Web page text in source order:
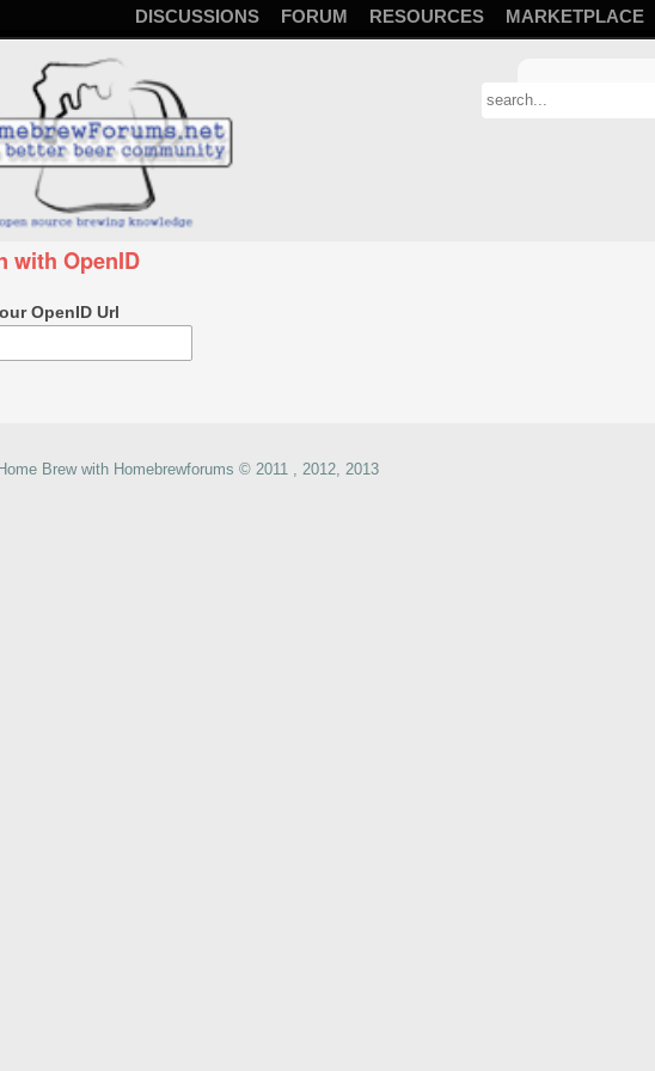
DISCUSSIONS FORUM RESOURCES MARKETPLACE
with OpenID
OpenID Url
Brew with Homebrewforums © 2011 , 2012, 2013